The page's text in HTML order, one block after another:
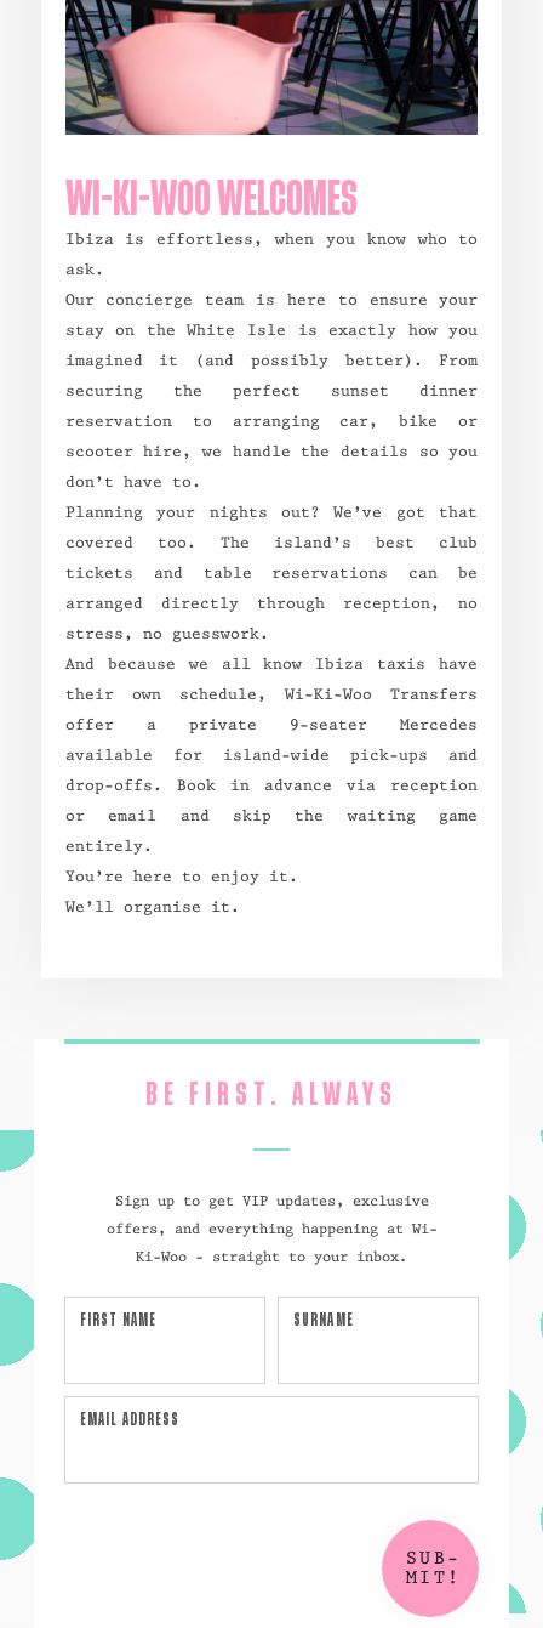
WI-KI-WOO WELCOMES
Ibiza is effortless, when you know who to
ask.
Our concierge team is here to ensure your
stay on the White Isle is exactly how you
imagined it (and possibly better). From
securing the perfect sunset dinner
reservation to arranging car, bike or
scooter hire, we handle the details so you
don’t have to.
Planning your nights out? We’ve got that
covered too. The island’s best club
tickets and table reservations can be
arranged directly through reception, no
stress, no guesswork.
And because we all know Ibiza taxis have
their own schedule, Wi-Ki-Woo Transfers
offer a private 9-seater Mercedes
available for island-wide pick-ups and
drop-offs. Book in advance via reception
or email and skip the waiting game
entirely.
You’re here to enjoy it.
We’ll organise it.
BE FIRST. ALWAYS
Sign up to get VIP updates, exclusive
offers, and everything happening at Wi-
Ki-Woo - straight to your inbox.
FIRST NAME SURNAME
EMAIL ADDRESS
SUB-
MIT!